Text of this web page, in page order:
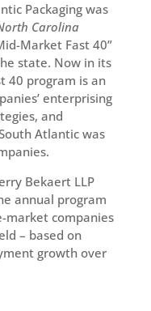
Packaging was
Carolina
Market Fast 40”
state. Now in its
40 program is an
enterprising
and
Atlantic was
Bekaert LLP
annual program
market companies
– based on
growth over